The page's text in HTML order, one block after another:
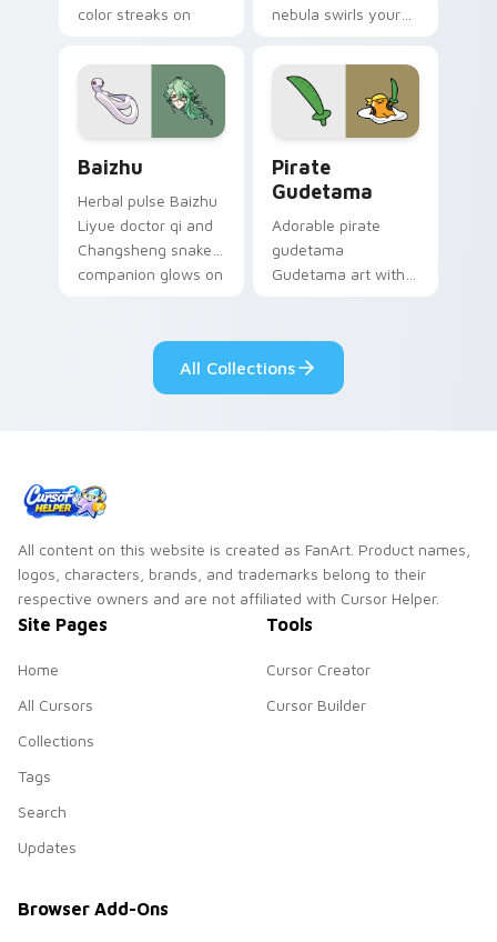
color streaks on
nebula swirls your
cursor tabs with
cosmic pointer flair.
Baizhu
Herbal pulse Baizhu
Liyue doctor qi and
Changsheng snake
companion glows on
Genshin custom
cursor serenity.
Pirate
Gudetama
Adorable pirate
gudetama
Gudetama art with
Sanrio flair on your
pointer pair.
All Collections
All content on this website is created as FanArt. Product names,
logos, characters, brands, and trademarks belong to their
respective owners and are not affiliated with Cursor Helper.
Site Pages
Home
All Cursors
Collections
Tags
Search
Updates
Tools
Cursor Creator
Cursor Builder
Browser Add-Ons